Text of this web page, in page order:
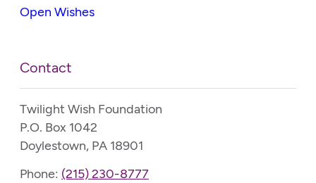
Open Wishes
Contact
Twilight Wish Foundation
P.O. Box 1042
Doylestown, PA 18901
Phone: (215) 230-8777